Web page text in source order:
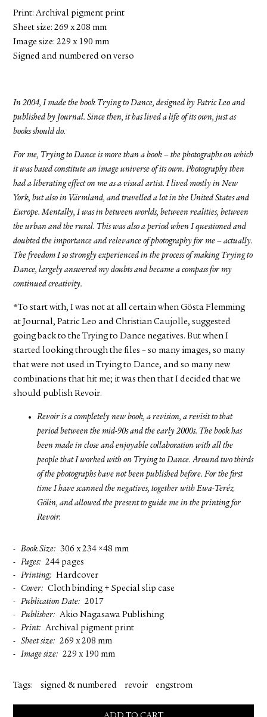
Print: Archival pigment print
Sheet size: 269 x 208 mm
Image size: 229 x 190 mm
Signed and numbered on verso
In 2004, I made the book Trying to Dance, designed by Patric Leo and
published by Journal. Since then, it has lived a life of its own, just as
books should do.
For me, Trying to Dance is more than a book – the photographs on which
it was based constitute an image universe of its own. Photography then
had a liberating effect on me as a visual artist. I lived mostly in New
York, but also in Värmland, and travelled a lot in the United States and
Europe. Mentally, I was in between worlds, between realities, between
the urban and the rural. This was also a period when I questioned and
doubted the importance and relevance of photography for me – actually.
The freedom I so strongly experienced in the process of making Trying to
Dance, largely answered my doubts and became a compass for my
continued creativity.
*To start with, I was not at all certain when Gösta Flemming
at Journal, Patric Leo and Christian Caujolle, suggested
going back to the Trying to Dance negatives. But when I
started looking through the files – so many images, so many
that were not used in Trying to Dance, and so many new
combinations that hit me; it was then that I decided that we
should publish Revoir.
Revoir is a completely new book, a revision, a revisit to that
period between the mid-90s and the early 2000s. The book has
been made in close and enjoyable collaboration with all the
people that I worked with on Trying to Dance. Around two thirds
of the photographs have not been published before. For the first
time I have scanned the negatives, together with Ewa-Teréz
Gölin, and allowed the present to guide me in the printing for
Revoir.
Book Size
306 x 234 ×48 mm
Pages
244 pages
Printing
Hardcover
Cover
Cloth binding + Special slip case
Publication Date
2017
Publisher
Akio Nagasawa Publishing
Print
Archival pigment print
Sheet size
269 x 208 mm
Image size
229 x 190 mm
Tags: signed & numbered revoir engstrom